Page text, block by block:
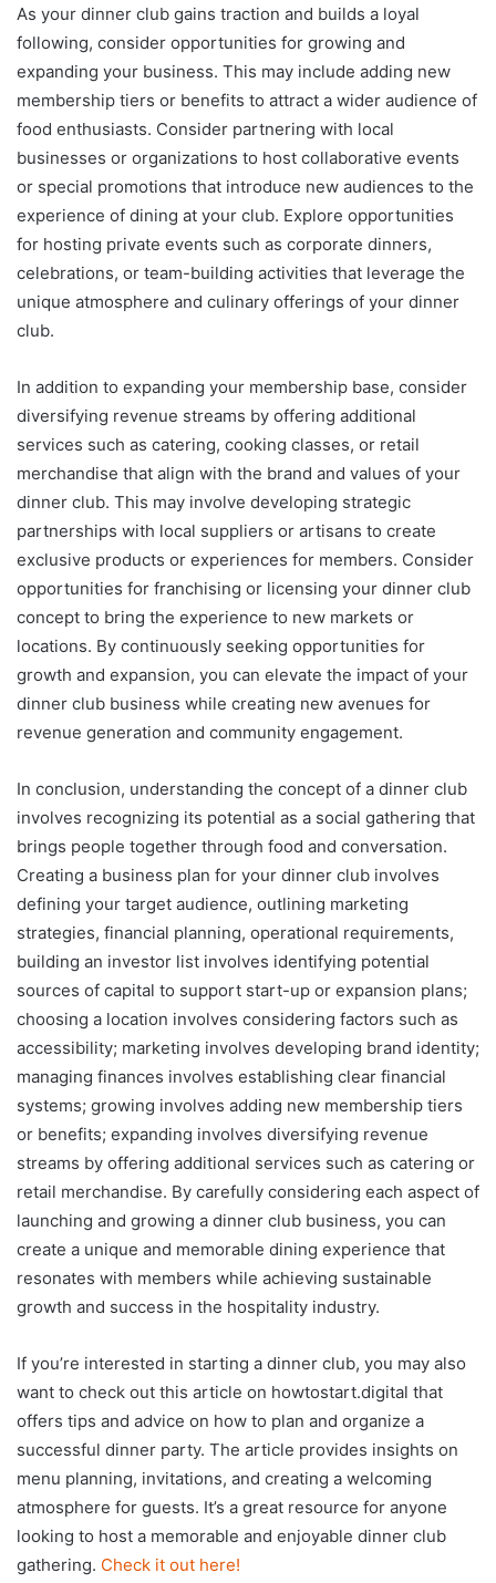
As your dinner club gains traction and builds a loyal
following, consider opportunities for growing and
expanding your business. This may include adding new
membership tiers or benefits to attract a wider audience of
food enthusiasts. Consider partnering with local
businesses or organizations to host collaborative events
or special promotions that introduce new audiences to the
experience of dining at your club. Explore opportunities
for hosting private events such as corporate dinners,
celebrations, or team-building activities that leverage the
unique atmosphere and culinary offerings of your dinner
club.
In addition to expanding your membership base, consider
diversifying revenue streams by offering additional
services such as catering, cooking classes, or retail
merchandise that align with the brand and values of your
dinner club. This may involve developing strategic
partnerships with local suppliers or artisans to create
exclusive products or experiences for members. Consider
opportunities for franchising or licensing your dinner club
concept to bring the experience to new markets or
locations. By continuously seeking opportunities for
growth and expansion, you can elevate the impact of your
dinner club business while creating new avenues for
revenue generation and community engagement.
In conclusion, understanding the concept of a dinner club
involves recognizing its potential as a social gathering that
brings people together through food and conversation.
Creating a business plan for your dinner club involves
defining your target audience, outlining marketing
strategies, financial planning, operational requirements,
building an investor list involves identifying potential
sources of capital to support start-up or expansion plans;
choosing a location involves considering factors such as
accessibility; marketing involves developing brand identity;
managing finances involves establishing clear financial
systems; growing involves adding new membership tiers
or benefits; expanding involves diversifying revenue
streams by offering additional services such as catering or
retail merchandise. By carefully considering each aspect of
launching and growing a dinner club business, you can
create a unique and memorable dining experience that
resonates with members while achieving sustainable
growth and success in the hospitality industry.
If you’re interested in starting a dinner club, you may also
want to check out this article on howtostart.digital that
offers tips and advice on how to plan and organize a
successful dinner party. The article provides insights on
menu planning, invitations, and creating a welcoming
atmosphere for guests. It’s a great resource for anyone
looking to host a memorable and enjoyable dinner club
gathering. Check it out here!